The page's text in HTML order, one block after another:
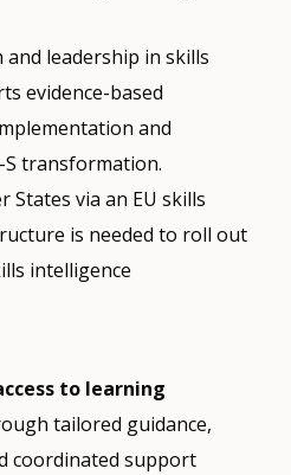
and leadership in skills
evidence-based
and
transformation.
States via an EU skills
is needed to roll out
intelligence
to learning
tailored guidance,
coordinated support